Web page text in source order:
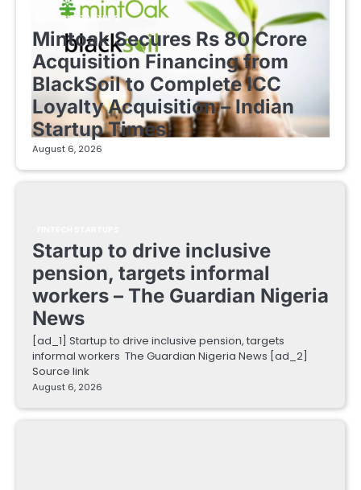
FINTECH STARTUPS
Mintoak Secures Rs 80 Crore
Acquisition Financing from
BlackSoil to Complete ICC
Loyalty Acquisition – Indian
Startup Times
August 6, 2026
Startup to drive inclusive
pension, targets informal
workers – The Guardian Nigeria
News
[ad_1] Startup to drive inclusive pension, targets
informal workers The Guardian Nigeria News [ad_2]
Source link
August 6, 2026